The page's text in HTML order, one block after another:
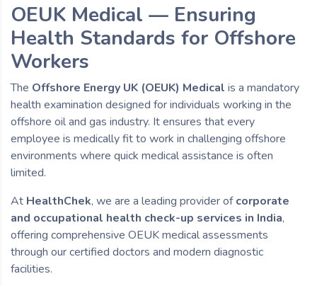
OEUK Medical — Ensuring
Health Standards for Offshore
Workers
The Offshore Energy UK (OEUK) Medical is a mandatory
health examination designed for individuals working in the
offshore oil and gas industry. It ensures that every
employee is medically fit to work in challenging offshore
environments where quick medical assistance is often
limited.
At HealthChek, we are a leading provider ofcorporate
and occupational health check-up services in India,
offering comprehensive OEUK medical assessments
through our certified doctors and modern diagnostic
facilities.